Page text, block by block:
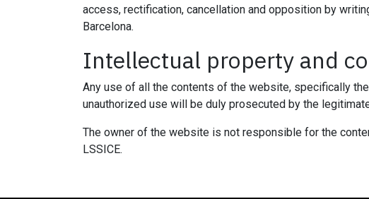
access, rectification, cancellation and opposition by
Barcelona.
Intellectual property and
Any use of all the contents of the website, specifically
unauthorized use will be duly prosecuted by the
The owner of the website is not responsible for the
LSSICE.